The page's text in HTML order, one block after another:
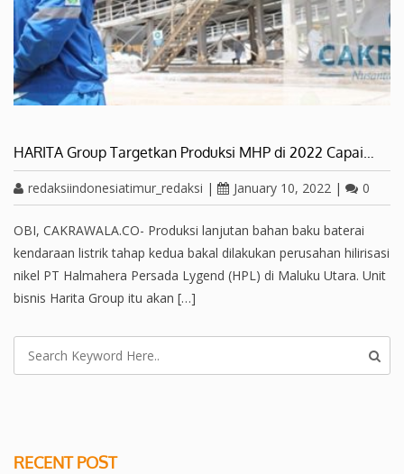
HARITA Group Targetkan Produksi MHP di 2022 Capai…
redaksiindonesiatimur_redaksi | January 10, 2022 | 0
OBI, CAKRAWALA.CO- Produksi lanjutan bahan baku baterai
kendaraan listrik tahap kedua bakal dilakukan perusahan hilirisasi
nikel PT Halmahera Persada Lygend (HPL) di Maluku Utara. Unit
bisnis Harita Group itu akan […]
RECENT POST